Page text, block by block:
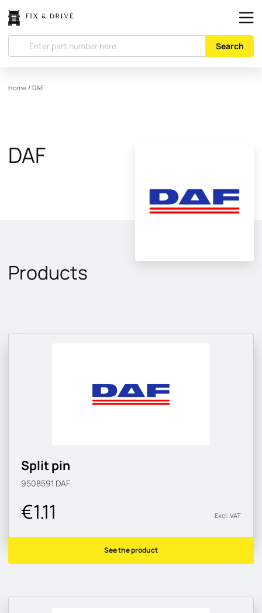
Search
Home / DAF
DAF
Products
Split pin
9508591 DAF
€1.11 Excl. VAT
See the product